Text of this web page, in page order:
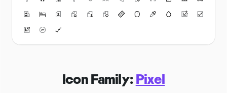
Icon Family: Pixel